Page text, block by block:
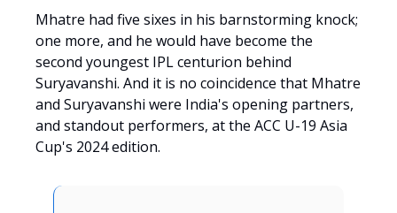
Mhatre had five sixes in his barnstorming knock;
one more, and he would have become the
second youngest IPL centurion behind
Suryavanshi. And it is no coincidence that Mhatre
and Suryavanshi were India's opening partners,
and standout performers, at the ACC U-19 Asia
Cup's 2024 edition.